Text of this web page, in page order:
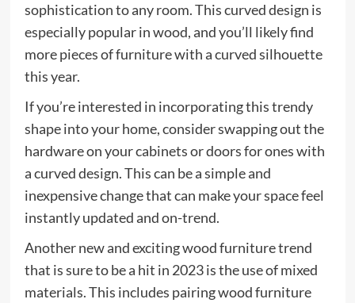
sophistication to any room. This curved design is
especially popular in wood, and you’ll likely find
more pieces of furniture with a curved silhouette
this year.
If you’re interested in incorporating this trendy
shape into your home, consider swapping out the
hardware on your cabinets or doors for ones with
a curved design. This can be a simple and
inexpensive change that can make your space feel
instantly updated and on-trend.
Another new and exciting wood furniture trend
that is sure to be a hit in 2023 is the use of mixed
materials. This includes pairing wood furniture